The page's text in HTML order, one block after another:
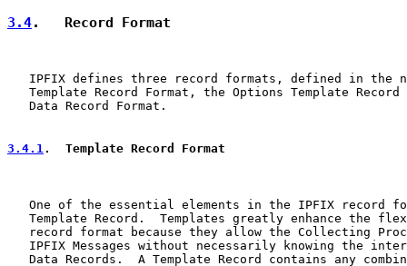
3.4.   Record Format
IPFIX defines three record formats, defined in the
Template Record Format, the Options Template Record
   Data Record Format.
3.4.1.  Template Record Format
One of the essential elements in the IPFIX record
Template Record.  Templates greatly enhance the
record format because they allow the Collecting
IPFIX Messages without necessarily knowing the
Data Records.  A Template Record contains any